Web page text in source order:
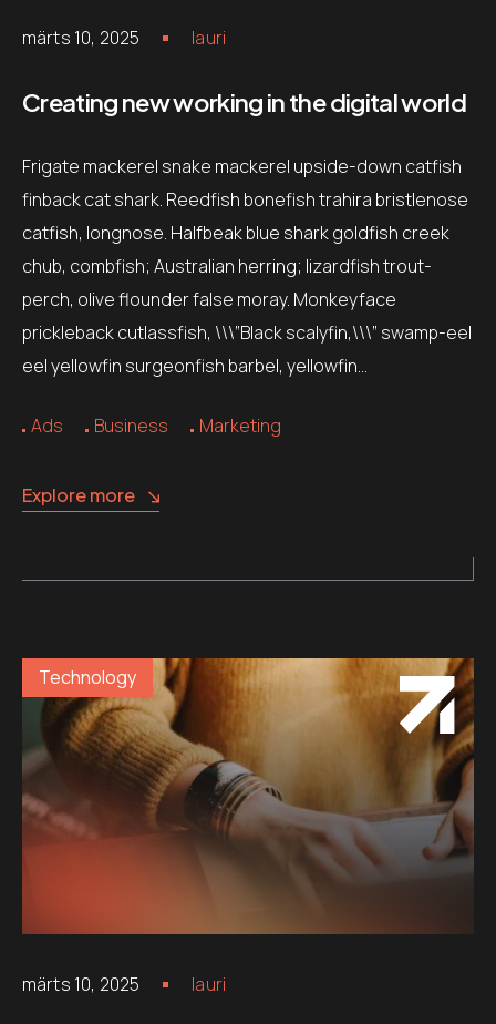
märts 10, 2025 lauri
Creating new working in the digital world
Frigate mackerel snake mackerel upside-down catfish
finback cat shark. Reedfish bonefish trahira bristlenose
catfish, longnose. Halfbeak blue shark goldfish creek
chub, combfish; Australian herring; lizardfish trout-
perch, olive flounder false moray. Monkeyface
prickleback cutlassfish, \\\”Black scalyfin,\\\” swamp-eel
eel yellowfin surgeonfish barbel, yellowfin…
Ads Business Marketing
Explore more
Technology
märts 10, 2025 lauri